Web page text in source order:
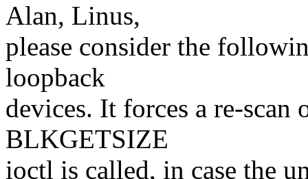
Alan, Linus,
please consider the
loopback
devices. It forces a re-scan
BLKGETSIZE
ioctl is called, in case the